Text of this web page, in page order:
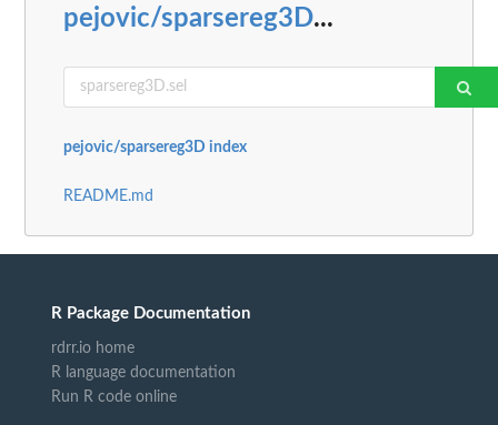
pejovic/sparsereg3D...
pejovic/sparsereg3D index
README.md
R Package Documentation
rdrr.io home
R language documentation
Run R code online